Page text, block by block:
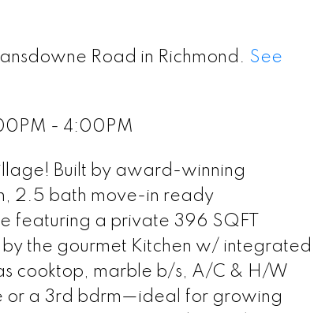
Road in Richmond. See
- 4:00PM
Built by award-winning
2.5 bath move-in ready
featuring a private 396 SQFT
the gourmet Kitchen w/ integrated
cooktop, marble b/s, A/C & H/W
or a 3rd bdrm—ideal for growing